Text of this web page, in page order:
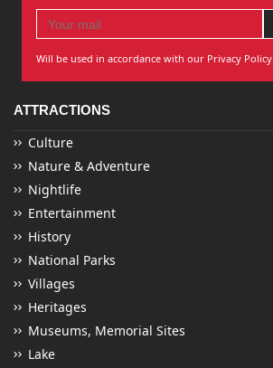
Will be used in accordance with our Privacy Policy
ATTRACTIONS
Culture
Nature & Adventure
Nightlife
Entertainment
History
National Parks
Villages
Heritages
Museums, Memorial Sites
Lake